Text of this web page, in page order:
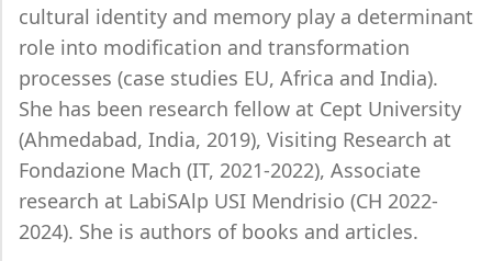
cultural identity and memory play a determinant
role into modification and transformation
processes (case studies EU, Africa and India).
She has been research fellow at Cept University
(Ahmedabad, India, 2019), Visiting Research at
Fondazione Mach (IT, 2021-2022), Associate
research at LabiSAlp USI Mendrisio (CH 2022-
2024). She is authors of books and articles.